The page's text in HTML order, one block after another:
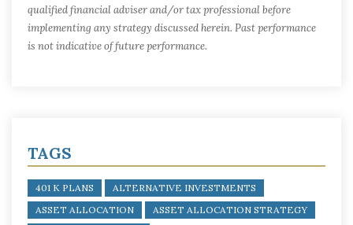
qualified financial adviser and/or tax professional before
implementing any strategy discussed herein. Past performance
is not indicative of future performance.
TAGS
401 K PLANS
ALTERNATIVE INVESTMENTS
ASSET ALLOCATION
ASSET ALLOCATION STRATEGY